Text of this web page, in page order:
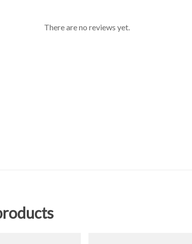
There are no reviews yet.